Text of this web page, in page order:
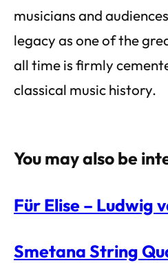
musicians and
legacy as one of the
all time is firmly
classical music history.
You may also be
Für Elise – Ludwig
Smetana String